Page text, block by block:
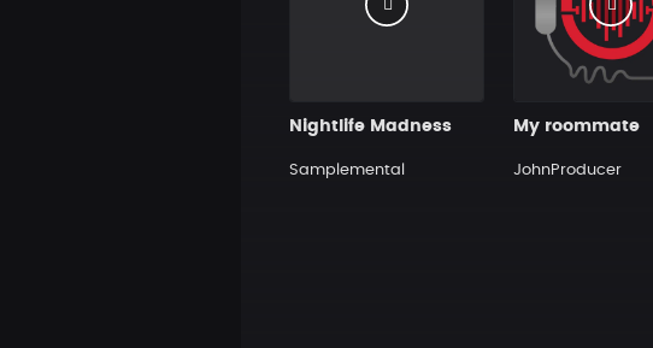
Nightlife Madness
Samplemental
My roommate
JohnProducer